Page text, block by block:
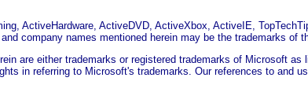
ActiveHardware, ActiveDVD, ActiveXbox, ActiveIE,
company names mentioned herein may be the trademarks of
are either trademarks or registered trademarks of Microsoft as
in referring to Microsoft's trademarks. Our references to and